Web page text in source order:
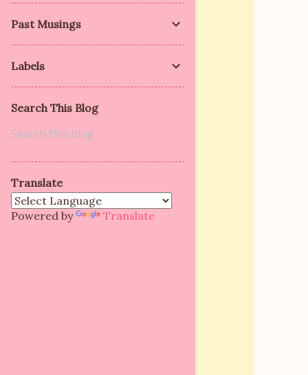
Past Musings
Labels
Search This Blog
Translate
Powered by Translate